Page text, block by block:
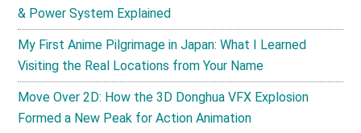
& Power System Explained
My First Anime Pilgrimage in Japan: What I Learned
Visiting the Real Locations from Your Name
Move Over 2D: How the 3D Donghua VFX Explosion
Formed a New Peak for Action Animation